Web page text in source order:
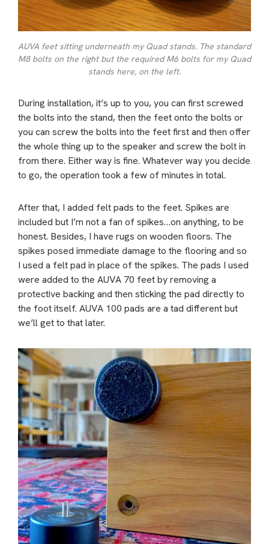
AUVA feet sitting underneath my Quad stands. The standard
M8 bolts on the right but the required M6 bolts for my Quad
stands here, on the left.
During installation, it’s up to you, you can first screwed
the bolts into the stand, then the feet onto the bolts or
you can screw the bolts into the feet first and then offer
the whole thing up to the speaker and screw the bolt in
from there. Either way is fine. Whatever way you decide
to go, the operation took a few of minutes in total.
After that, I added felt pads to the feet. Spikes are
included but I’m not a fan of spikes…on anything, to be
honest. Besides, I have rugs on wooden floors. The
spikes posed immediate damage to the flooring and so
I used a felt pad in place of the spikes. The pads I used
were added to the AUVA 70 feet by removing a
protective backing and then sticking the pad directly to
the foot itself. AUVA 100 pads are a tad different but
we’ll get to that later.